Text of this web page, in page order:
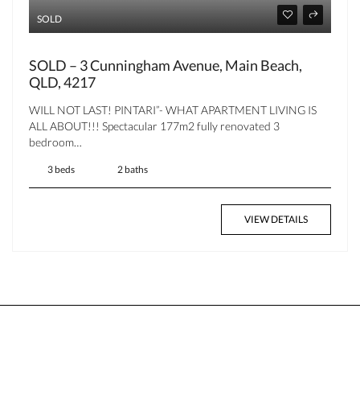
SOLD
SOLD – 3 Cunningham Avenue, Main Beach,
QLD, 4217
WILL NOT LAST! PINTARI”- WHAT APARTMENT LIVING IS
ALL ABOUT!!! Spectacular 177m2 fully renovated 3
bedroom…
3 beds 2 baths
VIEW DETAILS